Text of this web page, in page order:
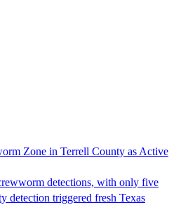
Zone in Terrell County as Active
detections, with only five
detection triggered fresh Texas